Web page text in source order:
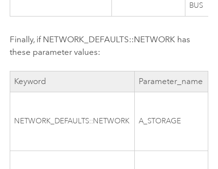
BUS
Finally, if NETWORK_DEFAULTS::NETWORK has
these parameter values:
Keyword Parameter_name
NETWORK_DEFAULTS::NETWORK A_STORAGE